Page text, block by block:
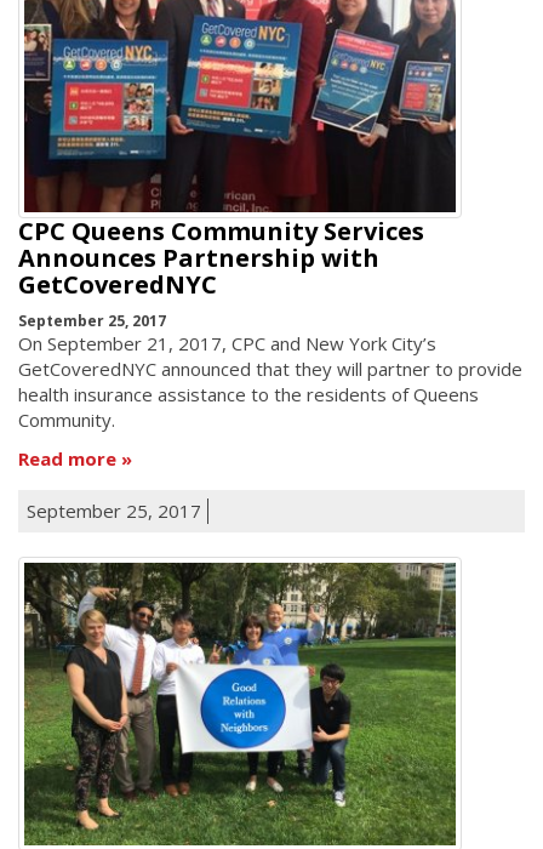
CPC Queens Community Services
Announces Partnership with
GetCoveredNYC
September 25, 2017
On September 21, 2017, CPC and New York City’s
GetCoveredNYC announced that they will partner to provide
health insurance assistance to the residents of Queens
Community.
Read more
September 25, 2017